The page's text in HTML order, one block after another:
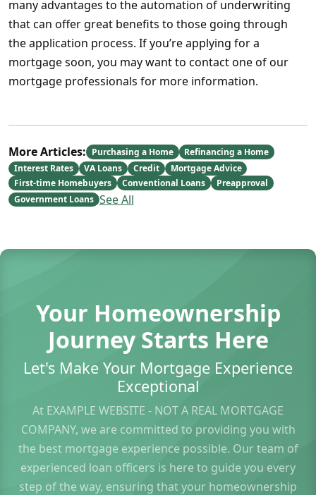
many advantages to the automation of underwriting
that can offer great benefits to those going through
the application process. If you’re applying for a
mortgage soon, you may want to contact one of our
mortgage professionals for more information.
More Articles: Purchasing a Home
Refinancing a Home
Interest Rates
VA Loans Credit
Mortgage Advice
First-time Homebuyers
Conventional Loans
Preapproval
Government Loans See All
Your Homeownership
Journey Starts Here
Let's Make Your Mortgage Experience
Exceptional
At EXAMPLE WEBSITE - NOT A REAL MORTGAGE
COMPANY, we are committed to providing you with
the best mortgage experience possible. Our team of
experienced loan officers is here to guide you every
step of the way, ensuring that your homeownership